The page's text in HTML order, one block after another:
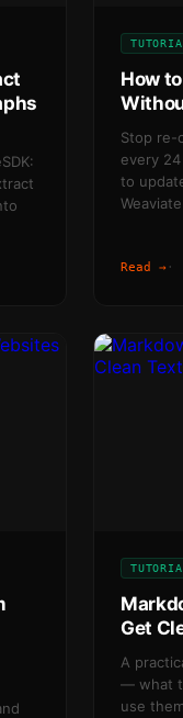
How
Stop re-
every
to
Read → ·
Get
A
— what
use